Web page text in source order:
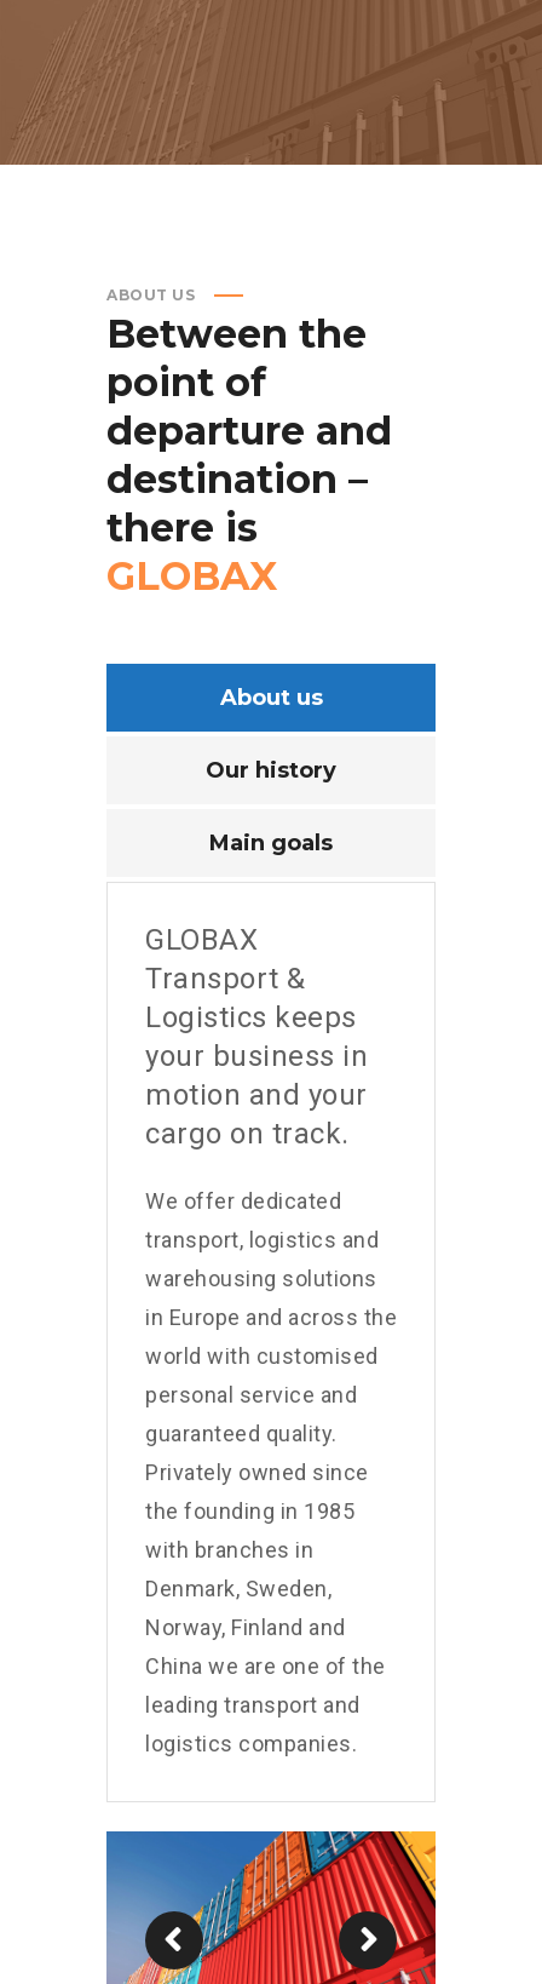
ABOUT US
Between the
point of
departure and
destination –
there is
GLOBAX
About us
Our history
Main goals
GLOBAX
Transport &
Logistics keeps
your business in
motion and your
cargo on track.
We offer dedicated
transport, logistics and
warehousing solutions
in Europe and across the
world with customised
personal service and
guaranteed quality.
Privately owned since
the founding in 1985
with branches in
Denmark, Sweden,
Norway, Finland and
China we are one of the
leading transport and
logistics companies.